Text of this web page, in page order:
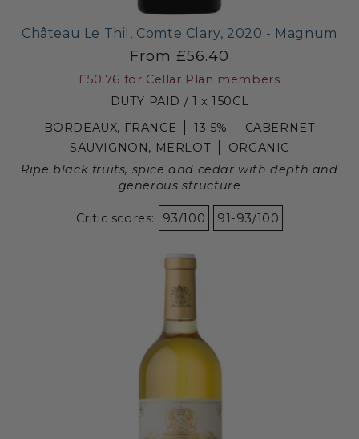
Château Le Thil, Comte Clary, 2020 - Magnum
From £56.40
£50.76 for Cellar Plan members
DUTY PAID / 1 x 150CL
BORDEAUX, FRANCE
13.5%
CABERNET
SAUVIGNON, MERLOT
ORGANIC
Ripe black fruits, spice and cedar with depth and
generous structure
Critic scores: 93/100 91-93/100